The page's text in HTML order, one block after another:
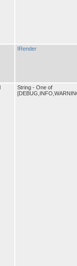
IRender
String - One of